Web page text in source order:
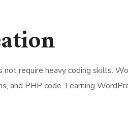
require heavy coding skills.
and PHP code. Learning